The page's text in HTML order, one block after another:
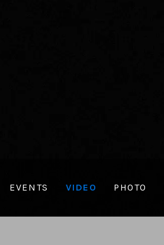
EVENTS VIDEO PHOTO